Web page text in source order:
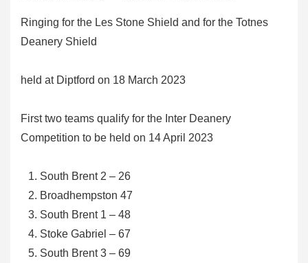
Ringing for the Les Stone Shield and for the Totnes
Deanery Shield
held at Diptford on 18 March 2023
First two teams qualify for the Inter Deanery
Competition to be held on 14 April 2023
South Brent 2 – 26
Broadhempston 47
South Brent 1 – 48
Stoke Gabriel – 67
South Brent 3 – 69